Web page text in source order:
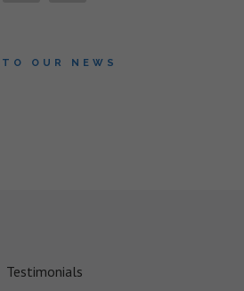
OUR NEWS
Testimonials